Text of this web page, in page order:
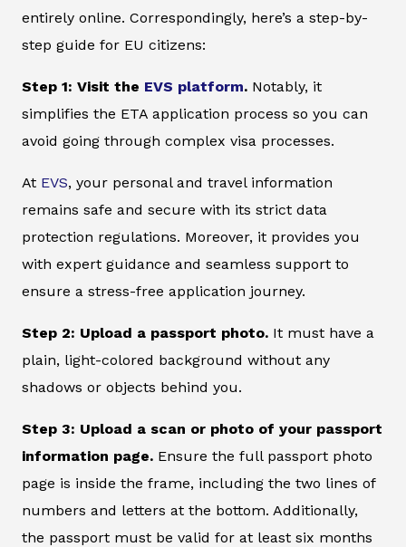
entirely online. Correspondingly, here’s a step-by-
step guide for EU citizens:
Step 1: Visit the EVS platform. Notably, it
simplifies the ETA application process so you can
avoid going through complex visa processes.
At EVS, your personal and travel information
remains safe and secure with its strict data
protection regulations. Moreover, it provides you
with expert guidance and seamless support to
ensure a stress-free application journey.
Step 2: Upload a passport photo. It must have a
plain, light-colored background without any
shadows or objects behind you.
Step 3: Upload a scan or photo of your passport
information page. Ensure the full passport photo
page is inside the frame, including the two lines of
numbers and letters at the bottom. Additionally,
the passport must be valid for at least six months